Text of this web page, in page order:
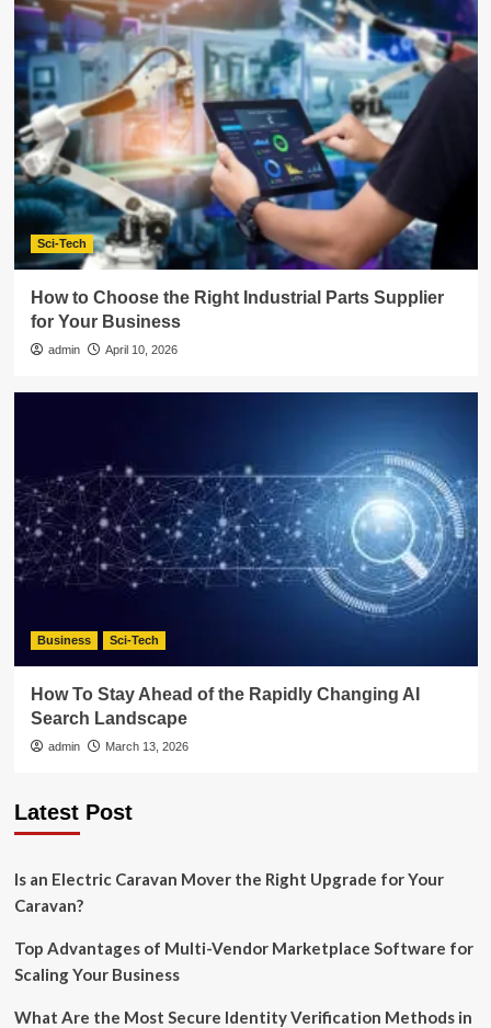
Sci-Tech
How to Choose the Right Industrial Parts Supplier
for Your Business
admin April 10, 2026
Business Sci-Tech
How To Stay Ahead of the Rapidly Changing AI
Search Landscape
admin March 13, 2026
Latest Post
Is an Electric Caravan Mover the Right Upgrade for Your
Caravan?
Top Advantages of Multi-Vendor Marketplace Software for
Scaling Your Business
What Are the Most Secure Identity Verification Methods in